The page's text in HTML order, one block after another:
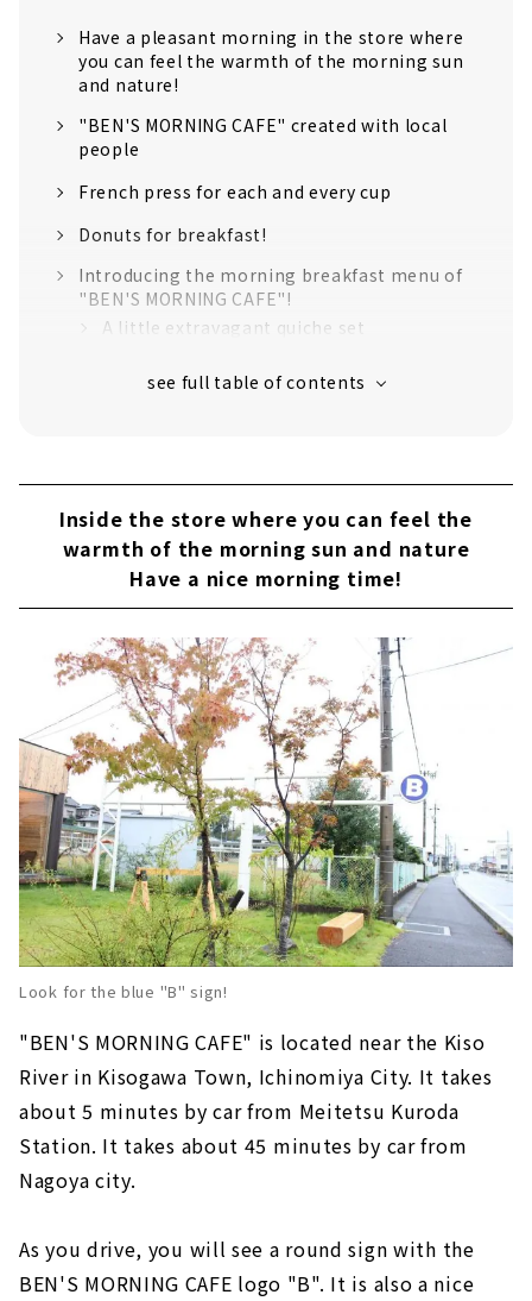
Have a pleasant morning in the store where
you can feel the warmth of the morning sun
and nature!
"BEN'S MORNING CAFE" created with local
people
French press for each and every cup
Donuts for breakfast!
Introducing the morning breakfast menu of
"BEN'S MORNING CAFE"!
A little extravagant quiche set
Inside the store where you can feel the
warmth of the morning sun and nature
Have a nice morning time!
Look for the blue "B" sign!
"BEN'S MORNING CAFE" is located near the Kiso
River in Kisogawa Town, Ichinomiya City. It takes
about 5 minutes by car from Meitetsu Kuroda
Station. It takes about 45 minutes by car from
Nagoya city.
As you drive, you will see a round sign with the
BEN'S MORNING CAFE logo "B". It is also a nice